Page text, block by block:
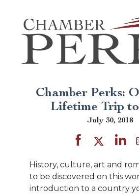
Chamber Perks:
Lifetime Trip
July 30, 2018
History, culture, art and
to be discovered on this
introduction to a country